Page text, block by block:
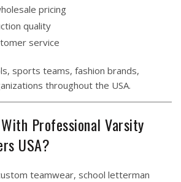
pricing
quality
service
sports teams, fashion brands,
throughout the USA.
Professional Varsity
USA?
teamwear, school letterman